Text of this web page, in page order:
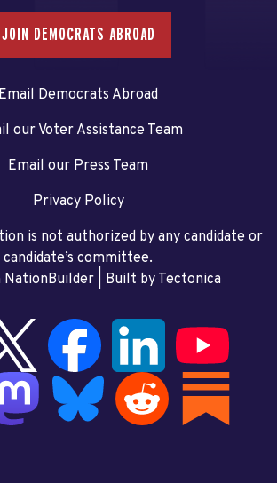
JOIN DEMOCRATS ABROAD
Email Democrats Abroad
our Voter Assistance Team
Email our Press Team
Privacy Policy
is not authorized by any candidate or
candidate’s committee.
NationBuilder| Built by Tectonica